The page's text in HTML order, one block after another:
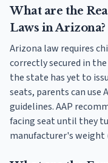
What are the
Laws in Arizona?
Arizona law requires
correctly secured in
the state has yet to
seats, parents can use
guidelines. AAP
facing seat until they
manufacturer's weight